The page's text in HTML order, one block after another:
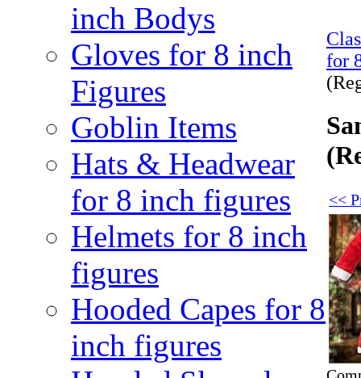
inch Bodys
Gloves for 8 inch
Figures
Goblin Items
Hats & Headwear
for 8 inch figures
Helmets for 8 inch
figures
Hooded Capes for 8
inch figures
for
<<